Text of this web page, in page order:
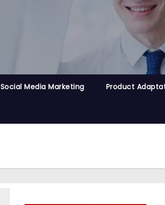
Social Media Marketing Product